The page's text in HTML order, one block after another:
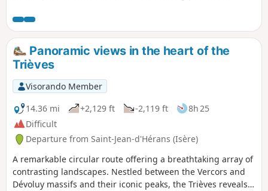
beautiful view of the lake) and the Pont de Brion. It is hardly
any longer than taking the boat, as you don't need to go all
the way to the pier, which is quite far away. However, part of
the route is a return trip.
Panoramic views in the heart of the
Trièves
Visorando Member
14.36 mi
+2,129 ft -2,119 ft
8h 25
Difficult
Departure from Saint-Jean-d'Hérans (Isère)
A remarkable circular route offering a breathtaking array of
contrasting landscapes. Nestled between the Vercors and
Dévoluy massifs and their iconic peaks, the Trièves reveals a